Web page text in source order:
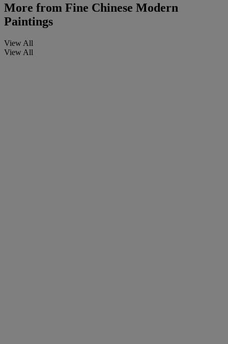
More from Fine Chinese Modern
Paintings
View All
View All